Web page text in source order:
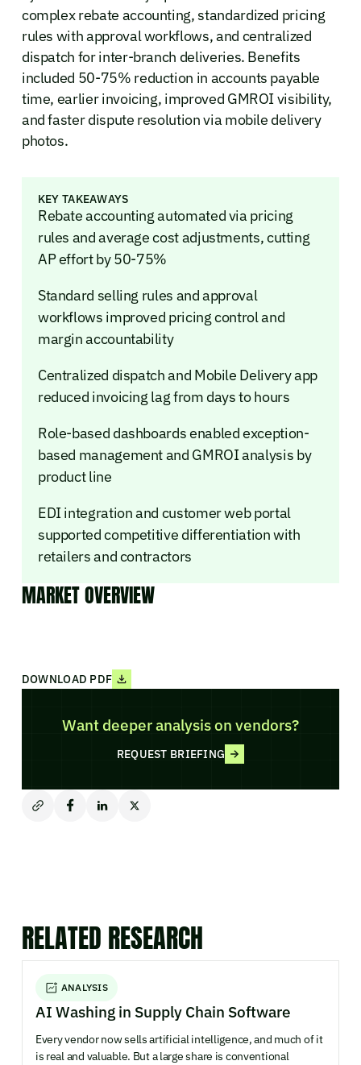
complex rebate accounting, standardized pricing
rules with approval workflows, and centralized
dispatch for inter-branch deliveries. Benefits
included 50-75% reduction in accounts payable
time, earlier invoicing, improved GMROI visibility,
and faster dispute resolution via mobile delivery
photos.
KEY TAKEAWAYS
Rebate accounting automated via pricing
rules and average cost adjustments, cutting
AP effort by 50-75%
Standard selling rules and approval
workflows improved pricing control and
margin accountability
Centralized dispatch and Mobile Delivery app
reduced invoicing lag from days to hours
Role-based dashboards enabled exception-
based management and GMROI analysis by
product line
EDI integration and customer web portal
supported competitive differentiation with
retailers and contractors
MARKET OVERVIEW
DOWNLOAD PDF
Want deeper analysis on vendors?
REQUEST BRIEFING
RELATED RESEARCH
ANALYSIS
AI Washing in Supply Chain Software
Every vendor now sells artificial intelligence, and much of it
is real and valuable. But a large share is conventional